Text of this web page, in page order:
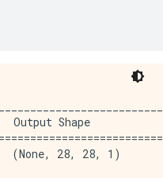
Shape
(None, 28,